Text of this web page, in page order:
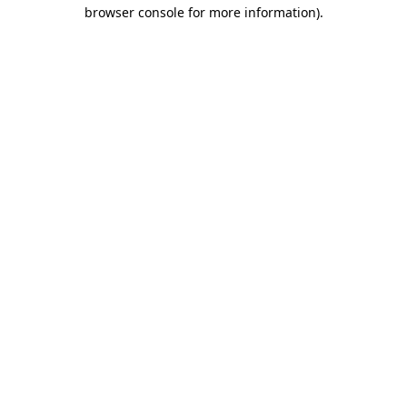
browser console for more information).